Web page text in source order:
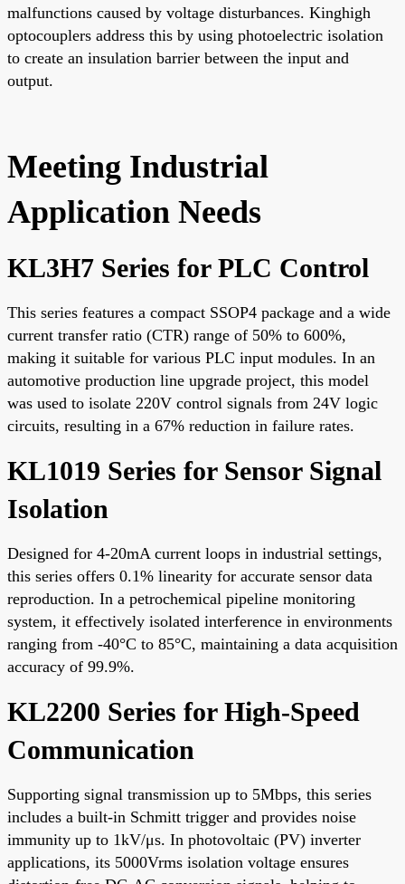
malfunctions caused by voltage disturbances. Kinghigh
optocouplers address this by using photoelectric isolation
to create an insulation barrier between the input and
output.
Meeting Industrial
Application Needs
KL3H7 Series for PLC Control
This series features a compact SSOP4 package and a wide
current transfer ratio (CTR) range of 50% to 600%,
making it suitable for various PLC input modules. In an
automotive production line upgrade project, this model
was used to isolate 220V control signals from 24V logic
circuits, resulting in a 67% reduction in failure rates.
KL1019 Series for Sensor Signal
Isolation
Designed for 4-20mA current loops in industrial settings,
this series offers 0.1% linearity for accurate sensor data
reproduction. In a petrochemical pipeline monitoring
system, it effectively isolated interference in environments
ranging from -40°C to 85°C, maintaining a data acquisition
accuracy of 99.9%.
KL2200 Series for High-Speed
Communication
Supporting signal transmission up to 5Mbps, this series
includes a built-in Schmitt trigger and provides noise
immunity up to 1kV/μs. In photovoltaic (PV) inverter
applications, its 5000Vrms isolation voltage ensures